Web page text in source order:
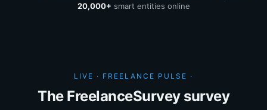
20,000+ smart entities online
LIVE · FREELANCE PULSE ·
The FreelanceSurvey survey